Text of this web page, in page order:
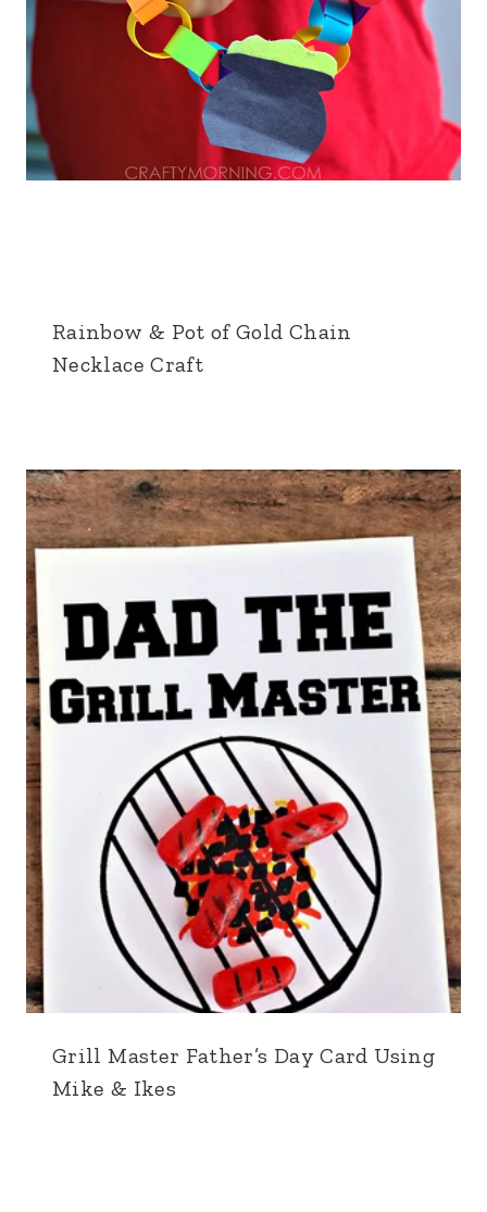
Rainbow & Pot of Gold Chain
Necklace Craft
Grill Master Father’s Day Card Using
Mike & Ikes